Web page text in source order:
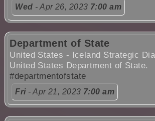
Wed - Apr 26, 2023 7:00 am
Department of State
United States - Iceland Strategic
United States Department of State.
#departmentofstate
Fri- Apr 21, 2023 7:00 am